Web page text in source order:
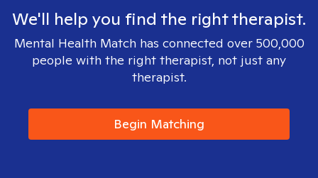
We'll help you find the right therapist.
Mental Health Match has connected over 500,000
people with the right therapist, not just any
therapist.
Begin Matching